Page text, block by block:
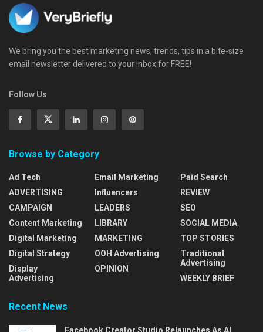
We bring you the best marketing news, trends, tips in a bite-size
email newsletter delivered to your inbox for FREE!
Follow Us
Browse by Category
Ad Tech
ADVERTISING
CAMPAIGN
Content Marketing
Digital Marketing
Digital Strategy
Display
Advertising
Email Marketing
Influencers
LEADERS
LIBRARY
MARKETING
OOH Advertising
OPINION
Paid Search
REVIEW
SEO
SOCIAL MEDIA
TOP STORIES
Traditional
Advertising
WEEKLY BRIEF
Recent News
Facebook Creator Studio Relaunches As AI